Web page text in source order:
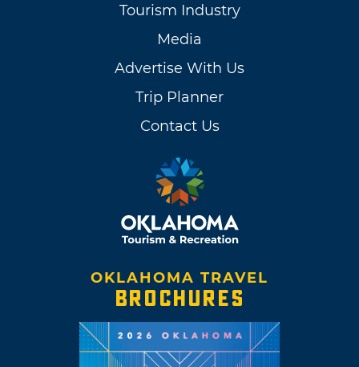
Tourism Industry
Media
Advertise With Us
Trip Planner
Contact Us
OKLAHOMA TRAVEL
BROCHURES